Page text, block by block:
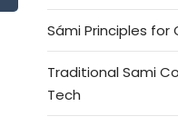
Sámi Principles
Traditional Sami
Tech